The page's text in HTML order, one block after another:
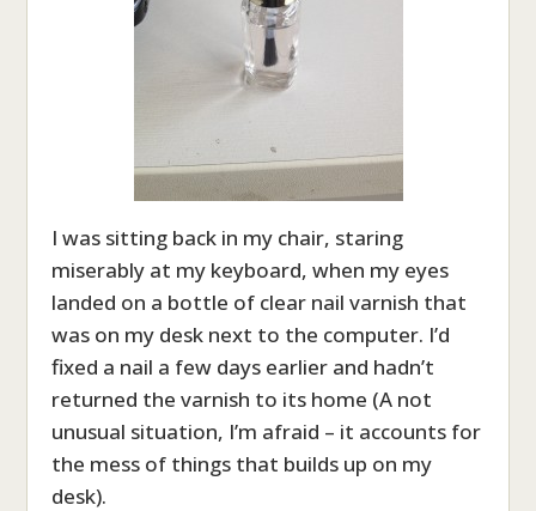
I was sitting back in my chair, staring
miserably at my keyboard, when my eyes
landed on a bottle of clear nail varnish that
was on my desk next to the computer. I’d
fixed a nail a few days earlier and hadn’t
returned the varnish to its home (A not
unusual situation, I’m afraid – it accounts for
the mess of things that builds up on my
desk).